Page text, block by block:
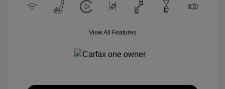
View All Features